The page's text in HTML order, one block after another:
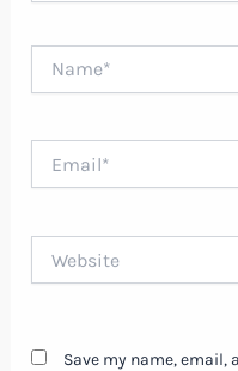
Save my name, email,